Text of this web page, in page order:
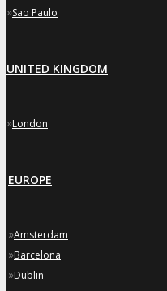
»Sao Paulo
UNITED KINGDOM
»London
EUROPE
»Amsterdam
»Barcelona
»Dublin